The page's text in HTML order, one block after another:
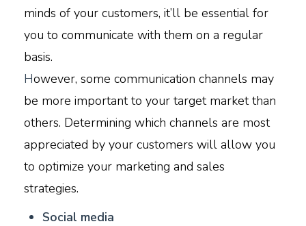
minds of your customers, it’ll be essential for
you to communicate with them on a regular
basis.
However, some communication channels may
be more important to your target market than
others. Determining which channels are most
appreciated by your customers will allow you
to optimize your marketing and sales
strategies.
Social media